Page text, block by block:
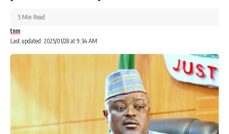
Last updated: 2025/01/28 at 9:34 AM
tnm
5 Min Read